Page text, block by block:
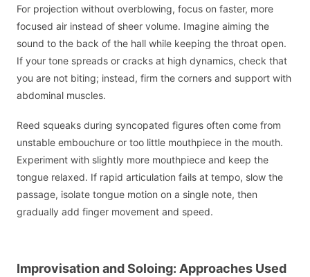
For projection without overblowing, focus on faster, more
focused air instead of sheer volume. Imagine aiming the
sound to the back of the hall while keeping the throat open.
If your tone spreads or cracks at high dynamics, check that
you are not biting; instead, firm the corners and support with
abdominal muscles.
Reed squeaks during syncopated figures often come from
unstable embouchure or too little mouthpiece in the mouth.
Experiment with slightly more mouthpiece and keep the
tongue relaxed. If rapid articulation fails at tempo, slow the
passage, isolate tongue motion on a single note, then
gradually add finger movement and speed.
Improvisation and Soloing: Approaches Used